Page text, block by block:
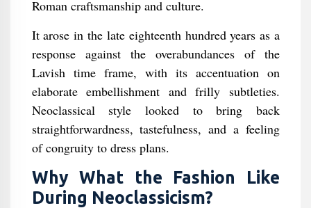
Roman craftsmanship and culture.
It arose in the late eighteenth hundred years as a
response against the overabundances of the
Lavish time frame, with its accentuation on
elaborate embellishment and frilly subtleties.
Neoclassical style looked to bring back
straightforwardness, tastefulness, and a feeling
of congruity to dress plans.
Why What the Fashion Like
During Neoclassicism?